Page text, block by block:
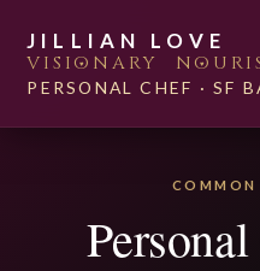
JILLIAN LOVE
VISIO NARY NO
PLANT-BASED
PERSONAL CHEF · SF
WORK
COMMON